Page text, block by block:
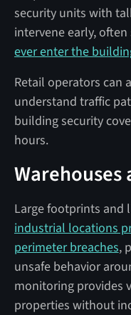
security units with
intervene early,
ever enter the
Retail operators can
understand traffic
building security
hours.
Large footprints and
industrial locations
perimeter breaches,
unsafe behavior
monitoring provides
properties without